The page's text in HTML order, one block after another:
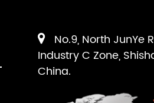
No.9, North JunYe
Industry C Zone,
China.